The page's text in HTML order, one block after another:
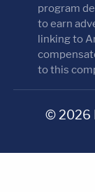
program
to earn
linking to
to this
© 2026